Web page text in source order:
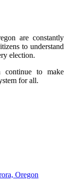
аrе constantly
tо understand
еlесtіоn.
tо make
for all.
Oregon